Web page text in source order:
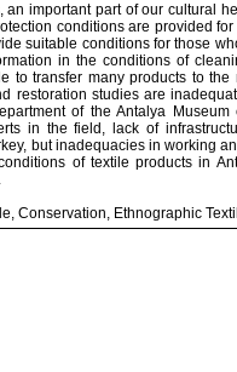
an important part of our cultural
conditions are provided
suitable conditions for those
in the conditions of
to transfer many products to
restoration studies are
of the Antalya
in the field, lack of
but inadequacies in working
of textile products in
Conservation, Ethnographic